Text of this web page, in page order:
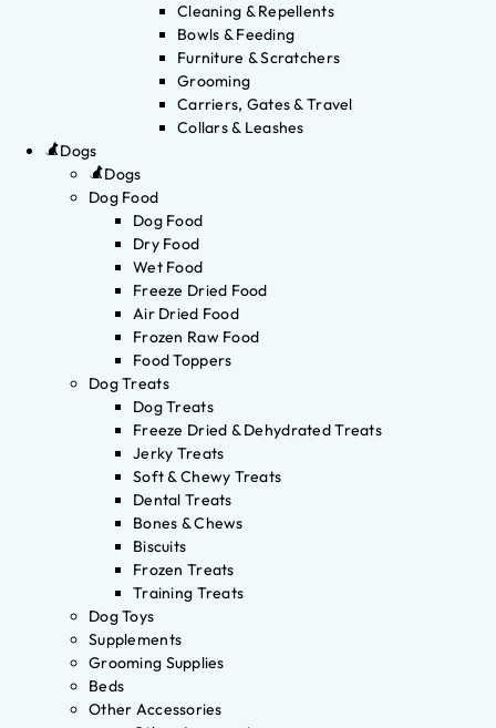
Cleaning & Repellents
Bowls & Feeding
Furniture & Scratchers
Grooming
Carriers, Gates & Travel
Collars & Leashes
Dogs
Dogs
Dog Food
Dog Food
Dry Food
Wet Food
Freeze Dried Food
Air Dried Food
Frozen Raw Food
Food Toppers
Dog Treats
Dog Treats
Freeze Dried & Dehydrated Treats
Jerky Treats
Soft & Chewy Treats
Dental Treats
Bones & Chews
Biscuits
Frozen Treats
Training Treats
Dog Toys
Supplements
Grooming Supplies
Beds
Other Accessories